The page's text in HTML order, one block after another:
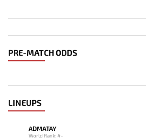
PRE-MATCH ODDS
LINEUPS
ADMATAY
World Rank: #-